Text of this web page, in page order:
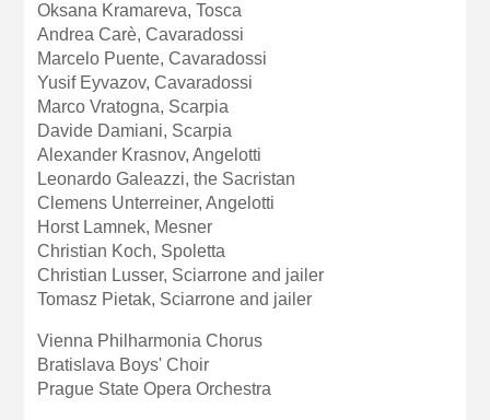
Oksana Kramareva, Tosca
Andrea Carè, Cavaradossi
Marcelo Puente, Cavaradossi
Yusif Eyvazov, Cavaradossi
Marco Vratogna, Scarpia
Davide Damiani, Scarpia
Alexander Krasnov, Angelotti
Leonardo Galeazzi, the Sacristan
Clemens Unterreiner, Angelotti
Horst Lamnek, Mesner
Christian Koch, Spoletta
Christian Lusser, Sciarrone and jailer
Tomasz Pietak, Sciarrone and jailer
Vienna Philharmonia Chorus
Bratislava Boys' Choir
Prague State Opera Orchestra